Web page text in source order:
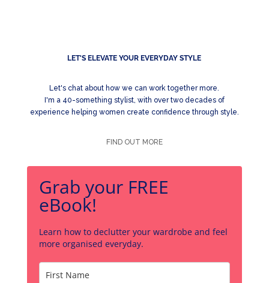
LET'S ELEVATE YOUR EVERYDAY STYLE
Let's chat about how we can work together more.
I'm a 40-something stylist, with over two decades of
experience helping women create confidence through style.
FIND OUT MORE
Grab your FREE
eBook!
Learn how to declutter your wardrobe and feel
more organised everyday.